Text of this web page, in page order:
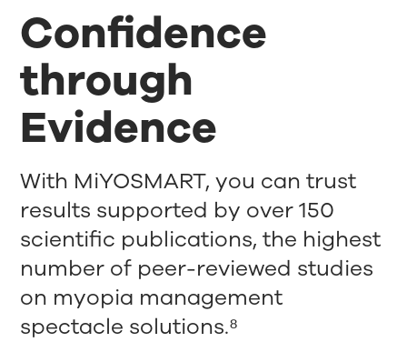
Confidence
through
Evidence
With MiYOSMART, you can trust
results supported by over 150
scientific publications, the highest
number of peer-reviewed studies
on myopia management
spectacle solutions.⁸